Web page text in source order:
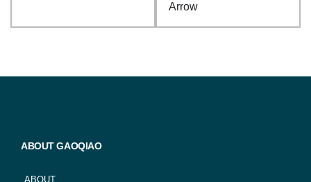
Arrow
ABOUT GAOQIAO
ABOUT